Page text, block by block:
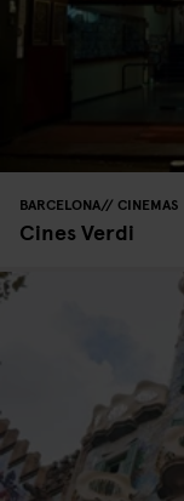
BARCELONA CINEMAS
Cines Verdi